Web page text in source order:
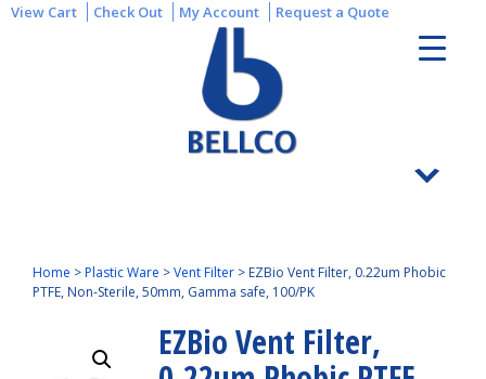
View Cart Check Out My Account Request a Quote
Home >Plastic Ware >Vent Filter > EZBio Vent Filter, 0.22um Phobic
PTFE, Non-Sterile, 50mm, Gamma safe, 100/PK
EZBio Vent Filter,